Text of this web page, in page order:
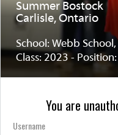
Summer Bostock
Carlisle, Ontario
School: Webb School,
Class: 2023 -
You are
Username